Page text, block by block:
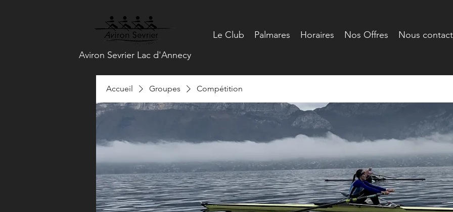
Le Club Palmares Horaires Nos Offres Nous
Aviron Sevrier Lac d'Annecy
Accueil Groupes Compétition